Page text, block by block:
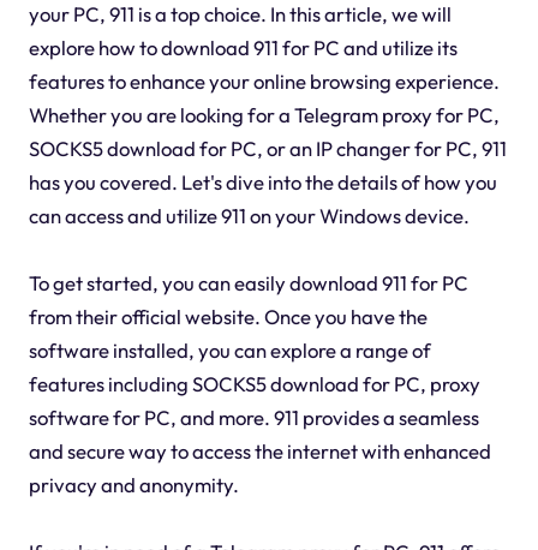
your PC, 911 is a top choice. In this article, we will
explore how to download 911 for PC and utilize its
features to enhance your online browsing experience.
Whether you are looking for a Telegram proxy for PC,
SOCKS5 download for PC, or an IP changer for PC, 911
has you covered. Let's dive into the details of how you
can access and utilize 911 on your Windows device.
To get started, you can easily download 911 for PC
from their official website. Once you have the
software installed, you can explore a range of
features including SOCKS5 download for PC, proxy
software for PC, and more. 911 provides a seamless
and secure way to access the internet with enhanced
privacy and anonymity.